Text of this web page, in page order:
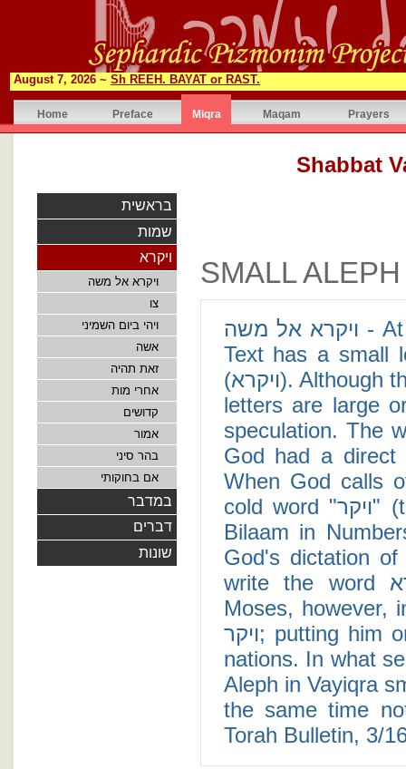
August 7, 2026 ~ Sh REEH. BAYAT or RAST.
Home Preface Miqra Maqam Prayers
בראשית
שמות
ויקרא
ויקרא אל משה
צו
ויהי ביום השמיני
אשה
זאת תהיה
אחרי מות
קדושים
אמור
בהר סיני
אם בחוקותי
במדבר
דברים
שונות
SMALL ALEPH
ויקרא אל משה - At the opening of Leviticus 1:1, the Masoretic
Text has a small
(ויקרא). Although there are no definite answers as to why some
letters are large
speculation. The
God had a direct
When God calls
cold word "ויקר" (translated as "appeared"), as he does with
Bilaam in
God's dictation
write the word ויקרא; indicating their intimate relationship.
Moses, however,
ויקר; putting him on equal footings with prophets from foreign
nations. In what
Aleph in Vayiqra
the same time
Torah Bulletin, 3/